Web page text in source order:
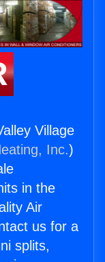
Village
Inc.)
in the
Air
us for a
splits,